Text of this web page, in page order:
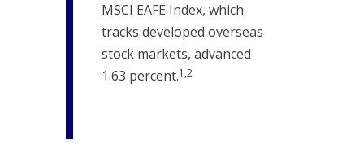
MSCI EAFE Index, which
tracks developed overseas
stock markets, advanced
1.63 percent.1,2